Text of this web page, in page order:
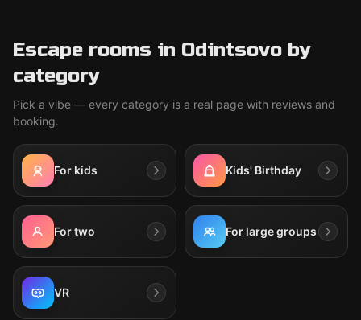
Escape rooms in Odintsovo by
category
Pick a vibe — every category is a real page with reviews and
booking.
For kids Kids' Birthday
For two For large groups
VR